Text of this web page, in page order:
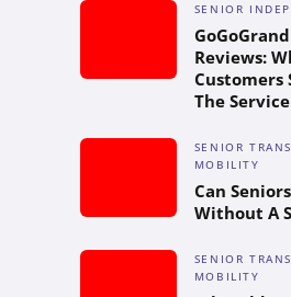
SENIOR
Reviews:
Customers
The Service
SENIOR
MOBILITY
Can
Without A
SENIOR
MOBILITY